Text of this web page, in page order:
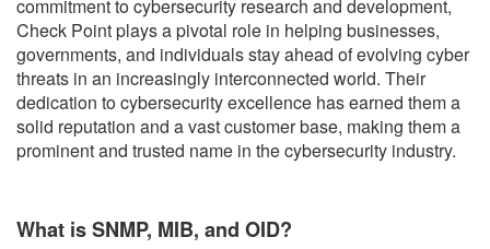
commitment to cybersecurity research and development,
Check Point plays a pivotal role in helping businesses,
governments, and individuals stay ahead of evolving cyber
threats in an increasingly interconnected world. Their
dedication to cybersecurity excellence has earned them a
solid reputation and a vast customer base, making them a
prominent and trusted name in the cybersecurity industry.
What is SNMP, MIB, and OID?